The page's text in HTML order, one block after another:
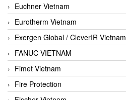
Euchner Vietnam
Eurotherm Vietnam
Exergen Global / CleverIR Vietnam
FANUC VIETNAM
Fimet Vietnam
Fire Protection